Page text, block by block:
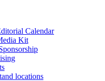
Calendar
Kit
locations